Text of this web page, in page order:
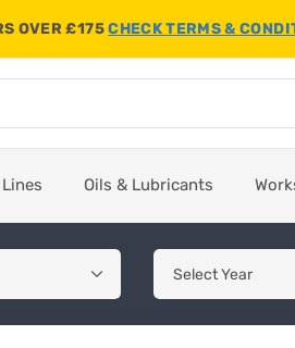
OVER £175CHECK TERMS &
Oils & Lubricants